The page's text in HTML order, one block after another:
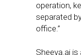
operation,
separated
office.”
Sheeva.ai is